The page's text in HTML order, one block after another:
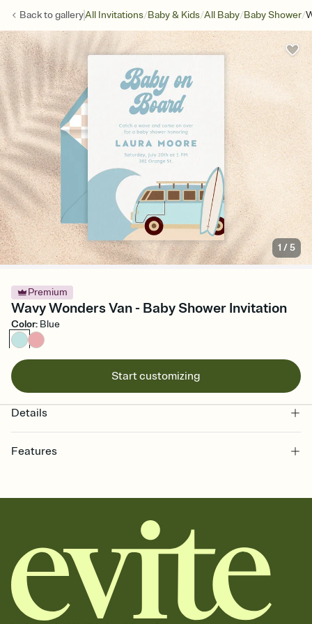
Back togalleryAll Invitations/Baby & Kids/All Baby/Baby Shower/
1 /5
Premium
Wavy Wonders Van - Baby Shower Invitation
Color: Blue
Start customizing
Details
Features
together. Pick an envelope color and liner that match your vibe,
add a stamp that feels intentional, and adjust the fonts,
background, and overlays.
Send it your way
Send your Invitation by email, text, or a shareable link that you can
copy, paste, and post anywhere.
Stay in the loop
Set an RSVP deadline and track who's in, who's out, and who's still